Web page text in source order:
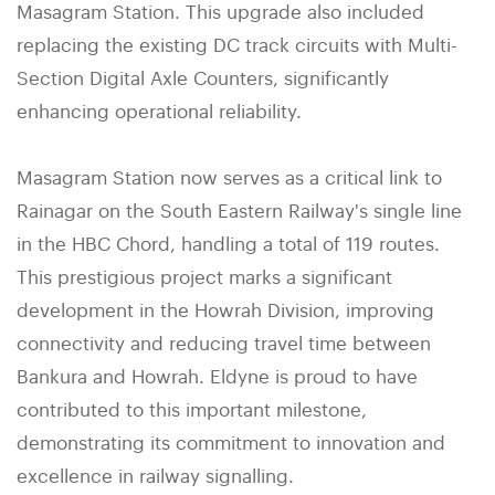
Masagram Station. This upgrade also included
replacing the existing DC track circuits with Multi-
Section Digital Axle Counters, significantly
enhancing operational reliability.
Masagram Station now serves as a critical link to
Rainagar on the South Eastern Railway's single line
in the HBC Chord, handling a total of 119 routes.
This prestigious project marks a significant
development in the Howrah Division, improving
connectivity and reducing travel time between
Bankura and Howrah. Eldyne is proud to have
contributed to this important milestone,
demonstrating its commitment to innovation and
excellence in railway signalling.